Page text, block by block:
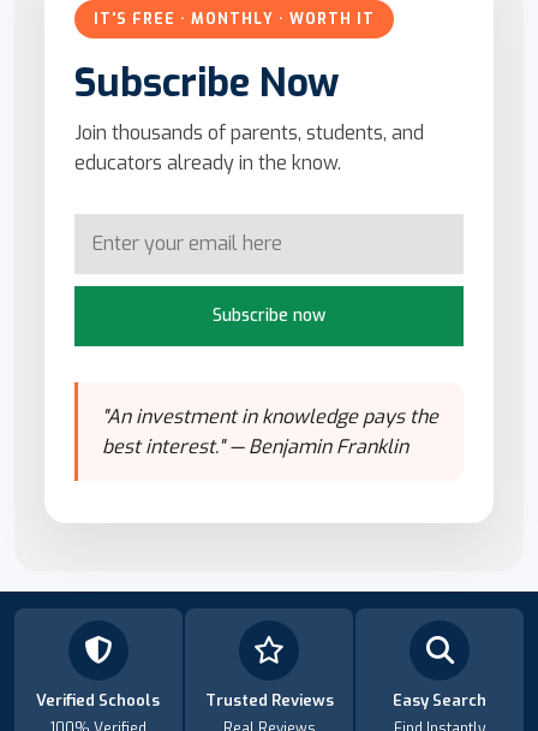
IT'S FREE · MONTHLY · WORTH IT
Subscribe Now
Join thousands of parents, students, and
educators already in the know.
Subscribe now
"An investment in knowledge pays the
best interest." — Benjamin Franklin
Verified Schools Trusted Reviews Easy Search